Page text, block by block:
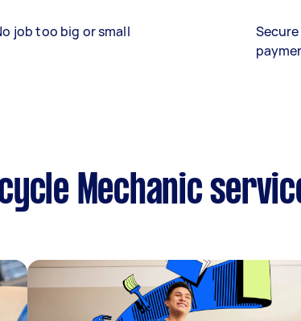
job too big or small
Mechanic